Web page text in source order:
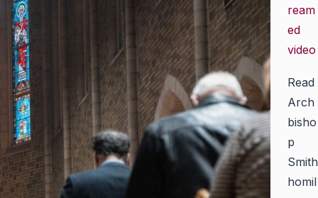
ream
ed
video
Read
Arch
bisho
p
Smith
homil